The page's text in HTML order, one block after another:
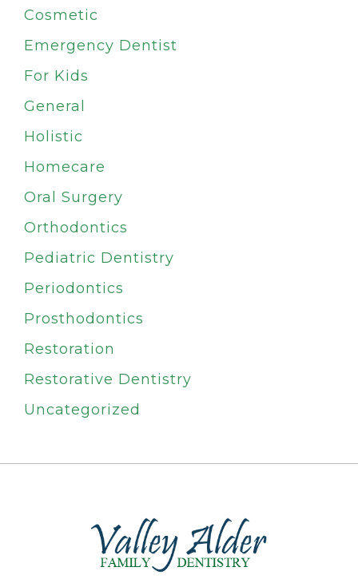
Cosmetic
Emergency Dentist
For Kids
General
Holistic
Homecare
Oral Surgery
Orthodontics
Pediatric Dentistry
Periodontics
Prosthodontics
Restoration
Restorative Dentistry
Uncategorized